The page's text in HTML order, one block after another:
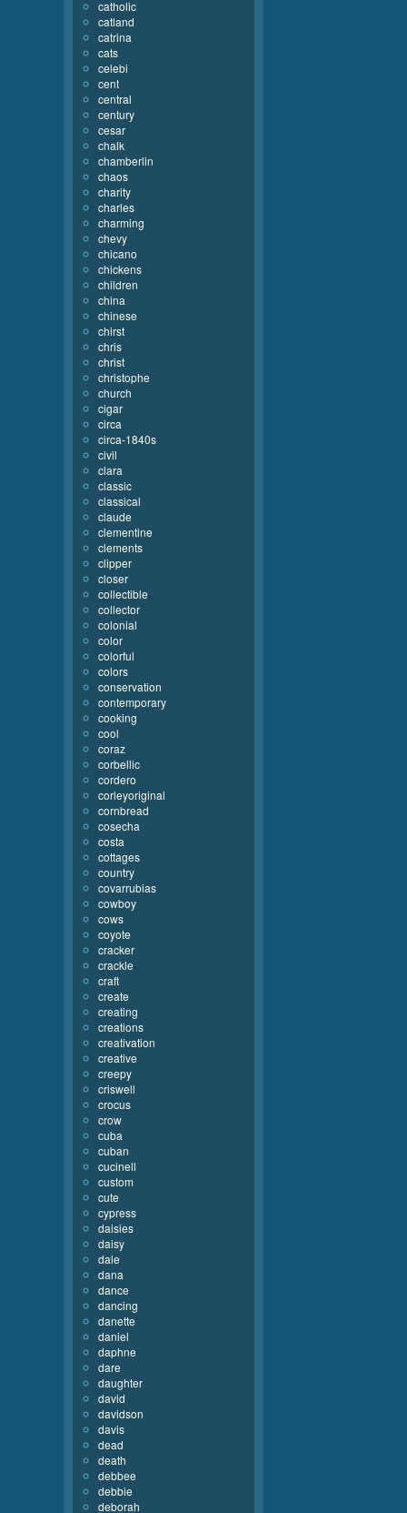
catholic
catland
catrina
cats
celebi
cent
central
century
cesar
chalk
chamberlin
chaos
charity
charles
charming
chevy
chicano
chickens
children
china
chinese
chirst
chris
christ
christophe
church
cigar
circa
circa-1840s
civil
clara
classic
classical
claude
clementine
clements
clipper
closer
collectible
collector
colonial
color
colorful
colors
conservation
contemporary
cooking
cool
coraz
corbellic
cordero
corleyoriginal
cornbread
cosecha
costa
cottages
country
covarrubias
cowboy
cows
coyote
cracker
crackle
craft
create
creating
creations
creativation
creative
creepy
criswell
crocus
crow
cuba
cuban
cucinell
custom
cute
cypress
daisies
daisy
dale
dana
dance
dancing
danette
daniel
daphne
dare
daughter
david
davidson
davis
dead
death
debbee
debbie
deborah